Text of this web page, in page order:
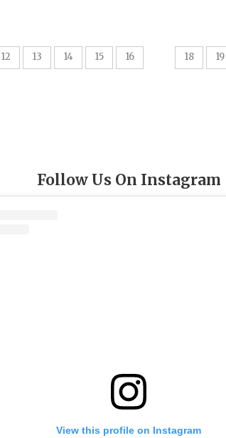
12 13 14 15 16 18 19
Follow Us On Instagram
View this profile on Instagram